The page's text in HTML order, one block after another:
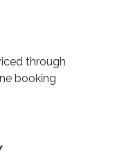
through
booking